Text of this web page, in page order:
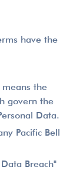
have the
the
govern the
Data.
Pacific Bell
Breach"